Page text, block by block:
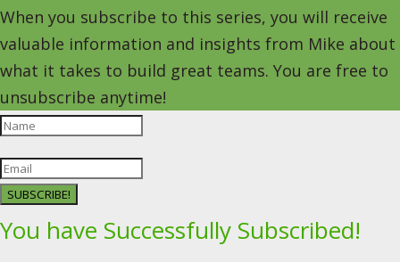
When you subscribe to this series, you will receive
valuable information and insights from Mike about
what it takes to build great teams. You are free to
unsubscribe anytime!
SUBSCRIBE!
You have Successfully Subscribed!